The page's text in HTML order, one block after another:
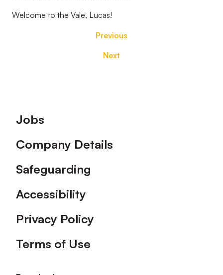
Welcome to the Vale, Lucas!
Previous
Next
Footer
Jobs
Company Details
Safeguarding
Accessibility
Privacy Policy
Terms of Use